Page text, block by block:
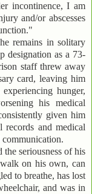
incontinence, I am
and/or abscesses
remains in solitary
designation as a 73-
staff threw away
card, leaving him
hunger,
his medical
given him
and medical
seriousness of his
on his own, can
to breathe, has lost
and was in